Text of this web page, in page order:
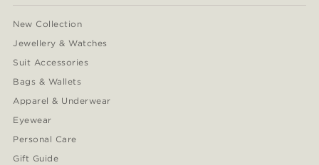
New Collection
Jewellery & Watches
Suit Accessories
Bags & Wallets
Apparel & Underwear
Eyewear
Personal Care
Gift Guide